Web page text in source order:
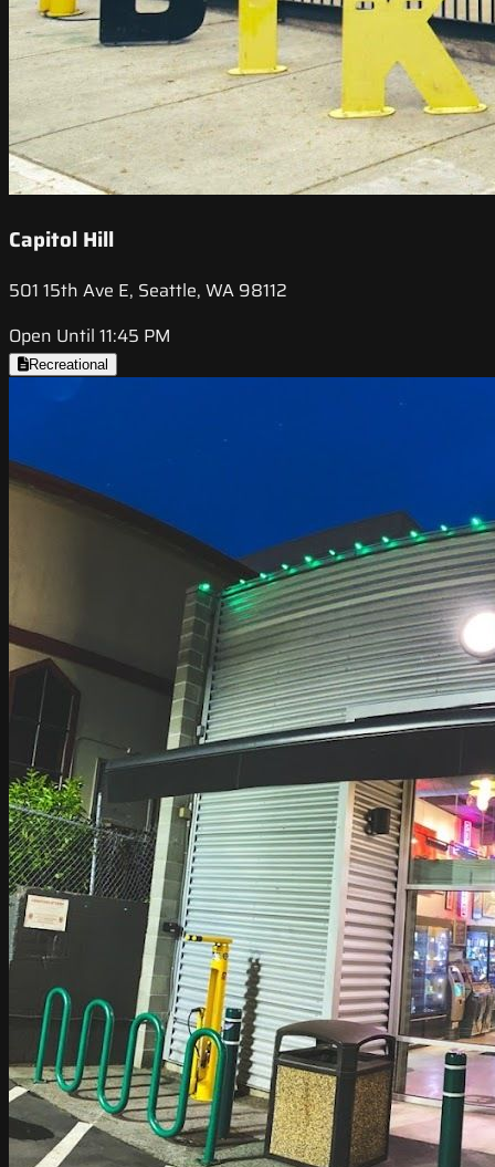
Capitol Hill
501 15th Ave E, Seattle, WA 98112
Open Until 11:45 PM
Recreational